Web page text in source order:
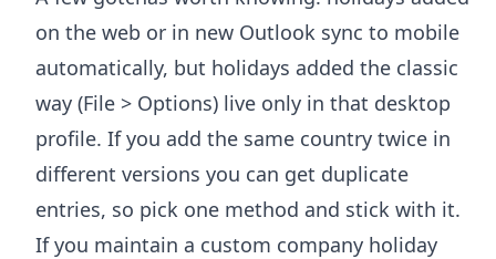
on the web or in new Outlook sync to mobile
automatically, but holidays added the classic
way (File > Options) live only in that desktop
profile. If you add the same country twice in
different versions you can get duplicate
entries, so pick one method and stick with it.
If you maintain a custom company holiday